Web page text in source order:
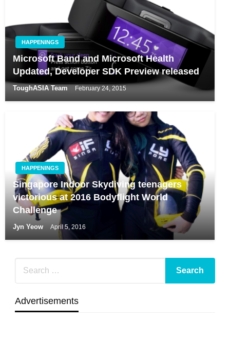
HAPPENINGS
Microsoft Band and Microsoft Health
Updated, Developer SDK Preview released
ToughASIA Team February 24, 2015
HAPPENINGS
Singapore Indoor Skydiving teenagers
victorious at 2016 Bodyflight World
Challenge
Jyn Yeow April 5, 2016
Advertisements